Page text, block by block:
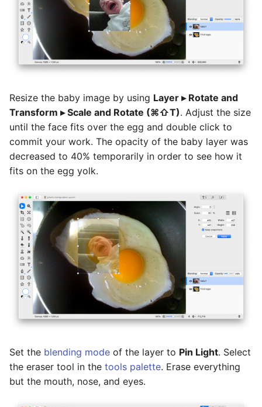
Resize the baby image by using Layer ▸ Rotate and
Transform ▸ Scale and Rotate (⌘⇧T). Adjust the size
until the face fits over the egg and double click to
commit your work. The opacity of the baby layer was
decreased to 40% temporarily in order to see how it
fits on the egg yolk.
Set the blending mode of the layer to Pin Light. Select
the eraser tool in the tools palette. Erase everything
but the mouth, nose, and eyes.